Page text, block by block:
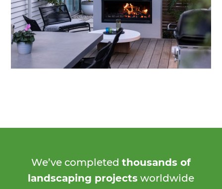
We’ve completed thousands of
landscaping projects worldwide